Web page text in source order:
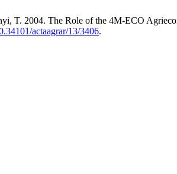
T. 2004. The Role of the 4M-ECO
actaagrar/13/3406.